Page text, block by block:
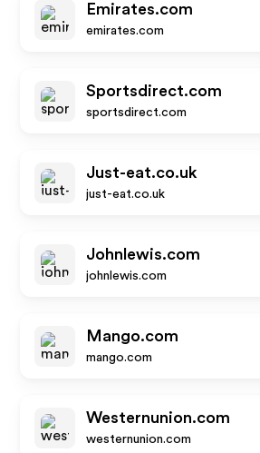
Emirates.com
emirates.com
Sportsdirect.com
sportsdirect.com
Just-eat.co.uk
just-eat.co.uk
Johnlewis.com
johnlewis.com
Mango.com
mango.com
Westernunion.com
westernunion.com